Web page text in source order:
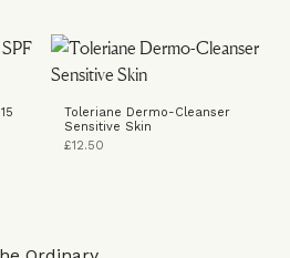
Toleriane Dermo-Cleanser
Sensitive Skin
£12.50